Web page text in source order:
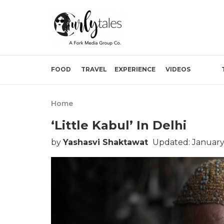
FOOD TRAVEL EXPERIENCE VIDEOS
Home
‘Little Kabul’ In Delhi
by Yashasvi Shaktawat Updated: January